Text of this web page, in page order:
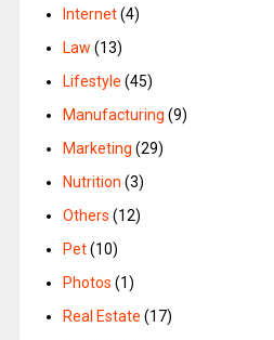
Internet(4)
Law (13)
Lifestyle (45)
Manufacturing (9)
Marketing (29)
Nutrition (3)
Others (12)
Pet(10)
Photos (1)
Real Estate (17)